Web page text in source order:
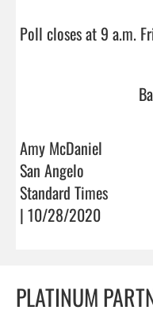
Poll closes
Amy McDaniel
San Angelo
Standard Times
| 10/28/2020
PLATINUM